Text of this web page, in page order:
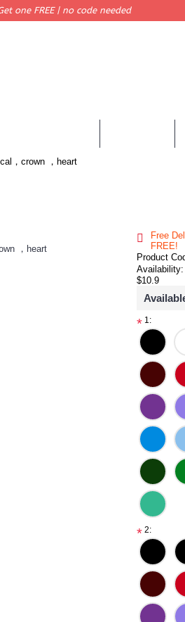
one FREE | no code needed
，crown ，heart
Free
FREE!
Product
Availability:
$10.9
* 1:
* 2: